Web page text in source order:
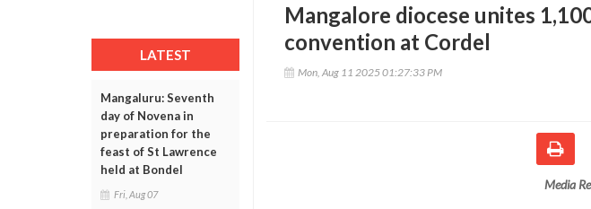
LATEST
Mangaluru: Seventh
day of Novena in
preparation for the
feast of St Lawrence
held at Bondel
Fri, Aug 07
Mangalore diocese unites
convention at Cordel
Mon, Aug 11 2025 01:27:33 PM
Media